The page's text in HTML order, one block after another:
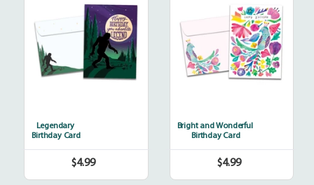
Legendary
Birthday Card
Regular
price
$4.99
Wonderful
Bright and Wonderful
Birthday Card
Regular
price
$4.99